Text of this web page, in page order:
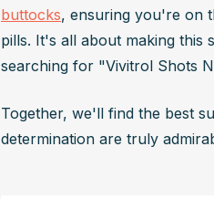
buttocks, ensuring you're on
pills. It's all about making
searching for "Vivitrol Shots
Together, we'll find the best
determination are truly